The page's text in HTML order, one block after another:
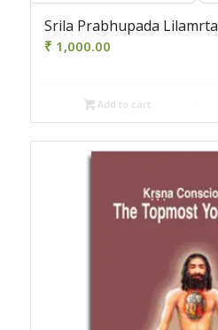
Srila Prabhupada Lilamrta
₹ 1,000.00
Add to cart